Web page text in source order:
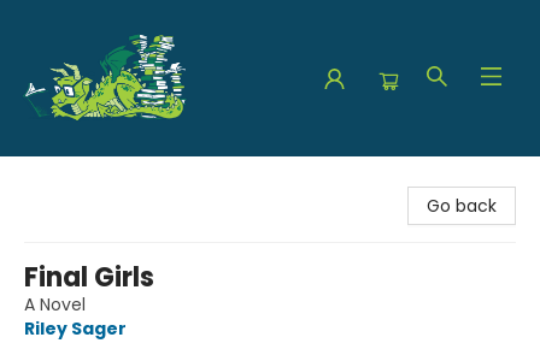
Go back
Final Girls
A Novel
Riley Sager